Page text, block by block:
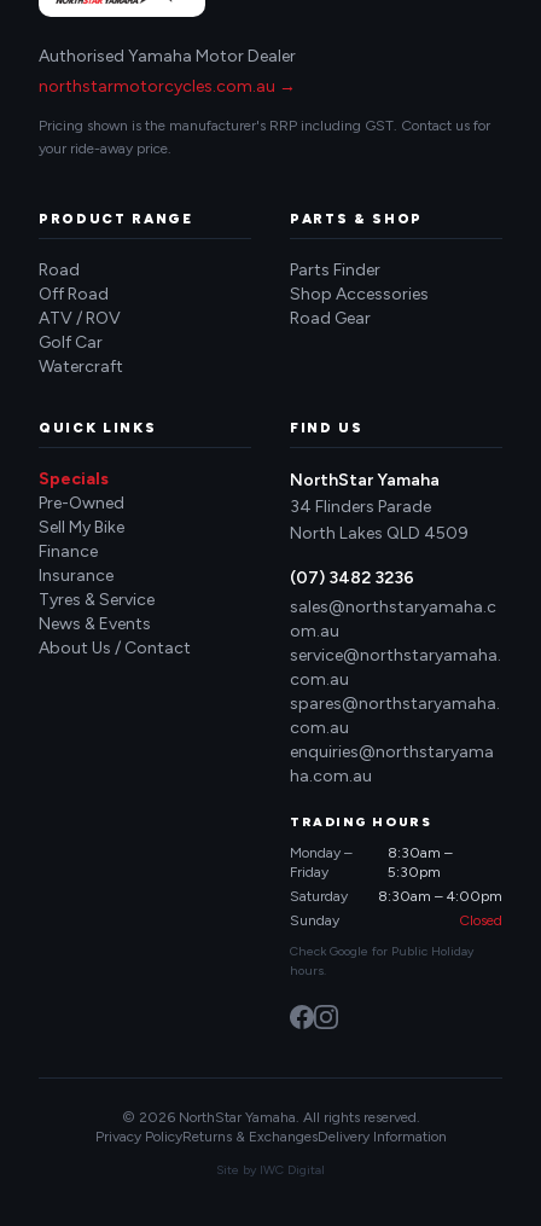
Authorised Yamaha Motor Dealer
northstarmotorcycles.com.au →
Pricing shown is the manufacturer's RRP including GST. Contact us for
your ride-away price.
PRODUCT RANGE
Road
Off Road
ATV / ROV
Golf Car
Watercraft
PARTS & SHOP
Parts Finder
Shop Accessories
Road Gear
QUICK LINKS
Specials
Pre-Owned
Sell My Bike
Finance
Insurance
Tyres & Service
News & Events
About Us / Contact
FIND US
NorthStar Yamaha
34 Flinders Parade
North Lakes QLD 4509
(07) 3482 3236
sales@northstaryamaha.c
om.au
service@northstaryamaha.
com.au
spares@northstaryamaha.
com.au
enquiries@northstaryama
ha.com.au
TRADING HOURS
Monday –
Friday
8:30am –
5:30pm
Saturday
8:30am – 4:00pm
Sunday
Closed
Check Google for Public Holiday
hours.
© 2026 NorthStar Yamaha. All rights reserved.
Privacy PolicyReturns & ExchangesDelivery Information
Site by IWC Digital